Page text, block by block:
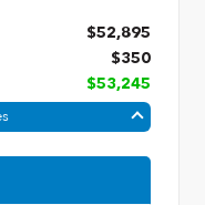
$52,895
$350
$53,245